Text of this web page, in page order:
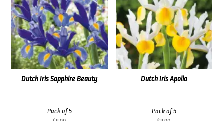
Dutch Iris Sapphire Beauty
Pack of 5
Dutch Iris Apollo
Pack of 5